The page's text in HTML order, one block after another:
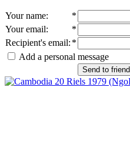
Your name:
*
Your email:
*
Recipient's email: *
Add a personal message
Send to friend